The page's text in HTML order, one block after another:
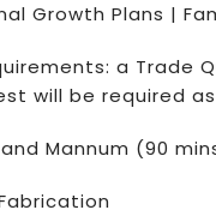
Growth Plans |
a Trade
will be required
Mannum (90